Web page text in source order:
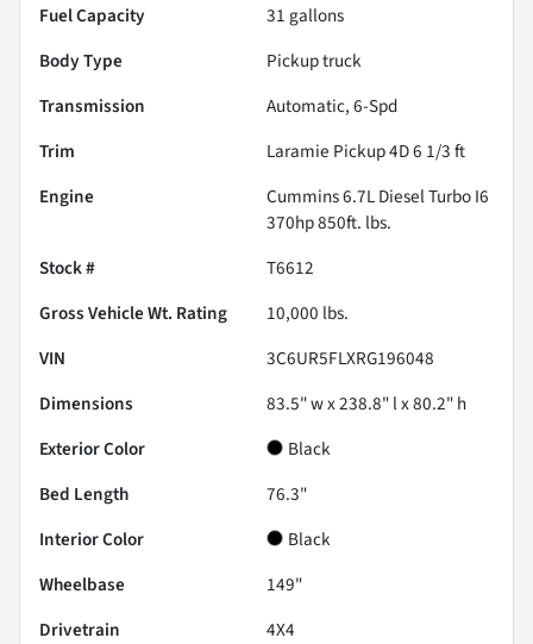
Fuel Capacity
31 gallons
Body Type
Pickup truck
Transmission
Automatic, 6-Spd
Trim
Laramie Pickup 4D 6 1/3 ft
Engine
Cummins 6.7L Diesel Turbo I6
370hp 850ft. lbs.
Stock #
T6612
Gross Vehicle Wt. Rating
10,000 lbs.
VIN
3C6UR5FLXRG196048
Dimensions
83.5" w x 238.8" l x 80.2" h
Exterior Color
Black
Bed Length
76.3"
Interior Color
Black
Wheelbase
149"
Drivetrain
4X4